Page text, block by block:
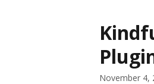
November 4,